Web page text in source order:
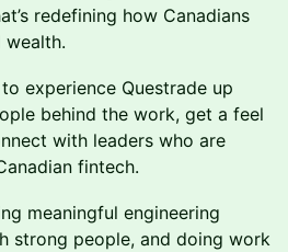
redefining how Canadians
wealth.
experience Questrade up
behind the work, get a feel
with leaders who are
fintech.
meaningful engineering
strong people, and doing work